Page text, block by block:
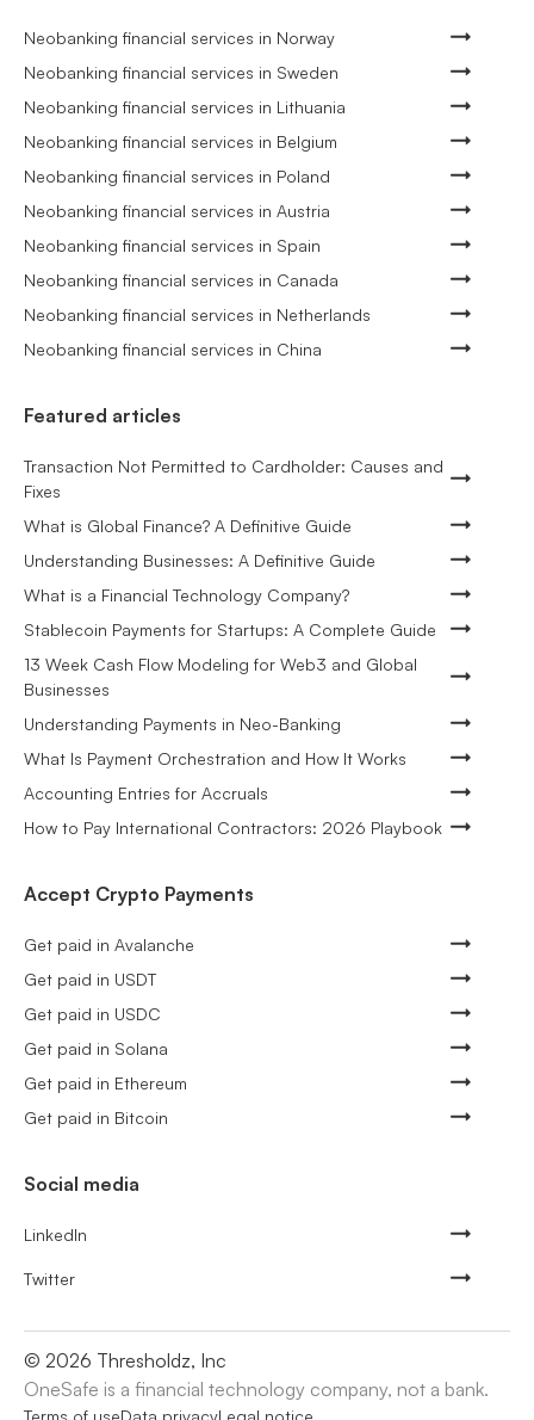
Neobanking financial services in Norway
Neobanking financial services in Sweden
Neobanking financial services in Lithuania
Neobanking financial services in Belgium
Neobanking financial services in Poland
Neobanking financial services in Austria
Neobanking financial services in Spain
Neobanking financial services in Canada
Neobanking financial services in Netherlands
Neobanking financial services in China
Featured articles
Transaction Not Permitted to Cardholder: Causes and
Fixes
What is Global Finance? A Definitive Guide
Understanding Businesses: A Definitive Guide
What is a Financial Technology Company?
Stablecoin Payments for Startups: A Complete Guide
13 Week Cash Flow Modeling for Web3 and Global
Businesses
Understanding Payments in Neo-Banking
What Is Payment Orchestration and How It Works
Accounting Entries for Accruals
How to Pay International Contractors: 2026 Playbook
Accept Crypto Payments
Get paid in Avalanche
Get paid in USDT
Get paid in USDC
Get paid in Solana
Get paid in Ethereum
Get paid in Bitcoin
Social media
LinkedIn
Twitter
© 2026 Thresholdz, Inc
OneSafe is a financial technology company, not a bank.
Terms of useData privacyLegal notice